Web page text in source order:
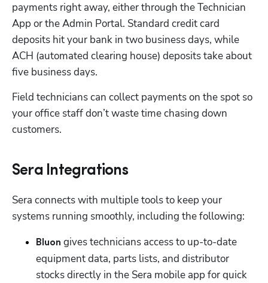
payments right away, either through the Technician
App or the Admin Portal. Standard credit card
deposits hit your bank in two business days, while
ACH (automated clearing house) deposits take about
five business days.
Field technicians can collect payments on the spot so
your office staff don’t waste time chasing down
customers.
Sera Integrations
Sera connects with multiple tools to keep your
systems running smoothly, including the following:
Bluon gives technicians access to up-to-date
equipment data, parts lists, and distributor
stocks directly in the Sera mobile app for quick